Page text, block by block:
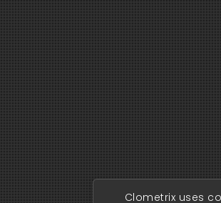
Clometrix uses